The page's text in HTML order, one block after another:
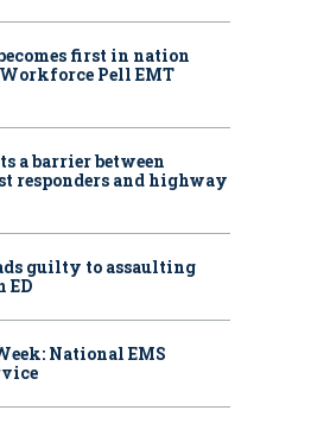
first in nation
Pell EMT
a barrier between
responders and highway
guilty to assaulting
ED
National EMS